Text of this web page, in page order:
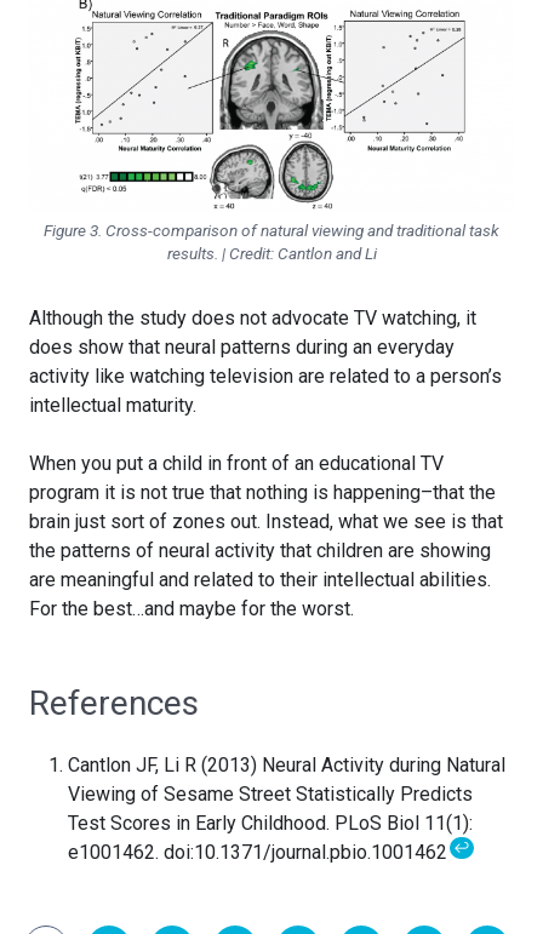
Figure 3. Cross-comparison of natural viewing and traditional task
results. | Credit: Cantlon and Li
Although the study does not advocate TV watching, it
does show that neural patterns during an everyday
activity like watching television are related to a person’s
intellectual maturity.
When you put a child in front of an educational TV
program it is not true that nothing is happening–that the
brain just sort of zones out. Instead, what we see is that
the patterns of neural activity that children are showing
are meaningful and related to their intellectual abilities.
For the best…and maybe for the worst.
References
Cantlon JF, Li R (2013) Neural Activity during Natural
Viewing of Sesame Street Statistically Predicts
Test Scores in Early Childhood. PLoS Biol 11(1):
e1001462. doi:10.1371/journal.pbio.1001462↩